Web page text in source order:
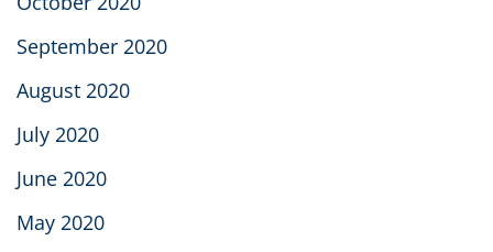
September 2020
August 2020
July 2020
June 2020
May 2020